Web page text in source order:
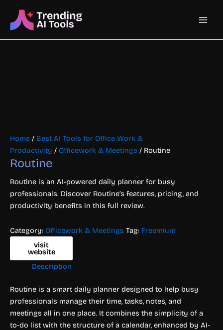
content
Main
Home / Best AI Tools for Office Work &
Productivity / Officework & Meetings / Routine
Routine
Routine is an AI-powered daily planner for busy
professionals. Discover Routine’s features, pricing, and
productivity benefits in this full review.
Category: Officework & Meetings Tag: Freemium
visit
website
Description
Routine is a smart daily planner designed to help busy
professionals manage their time, tasks, notes, and
meetings all in one place. It combines the simplicity of a
to-do list with the structure of a calendar, enhanced by AI-